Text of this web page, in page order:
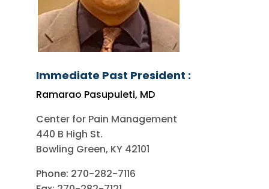
Immediate Past President :
Ramarao Pasupuleti, MD
Center for Pain Management
440 B High St.
Bowling Green, KY 42101
Phone: 270-282-7116